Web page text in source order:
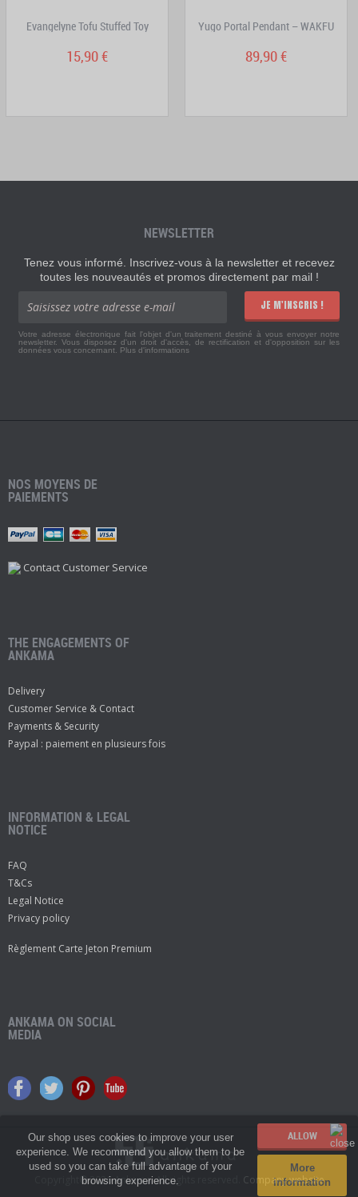
Our shop uses cookies to improve your user
experience. We recommend you allow them to be
used so you can take full advantage of your
browsing experience.
More
information
Evangelyne Tofu Stuffed Toy
15,90 €
Yugo Portal Pendant – WAKFU
89,90 €
NEWSLETTER
Tenez vous informé. Inscrivez-vous à la newsletter et recevez
toutes les nouveautés et promos directement par mail !
JE M'INSCRIS !
Votre adresse électronique fait l'objet d'un traitement destiné à vous envoyer notre
newsletter. Vous disposez d'un droit d'accès, de rectification et d'opposition sur les
données vous concernant. Plus d'informations
NOS MOYENS DE
PAIEMENTS
Contact Customer Service
THE ENGAGEMENTS OF
ANKAMA
Delivery
Customer Service & Contact
Payments & Security
Paypal : paiement en plusieurs fois
INFORMATION & LEGAL
NOTICE
FAQ
T&Cs
Legal Notice
Privacy policy
Règlement Carte Jeton Premium
ANKAMA ON SOCIAL
MEDIA
Copyright© 2026 Ankama.All rights reserved. Company website